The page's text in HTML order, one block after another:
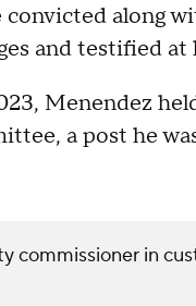
along
and testified at
Menendez
a post he
commissioner in